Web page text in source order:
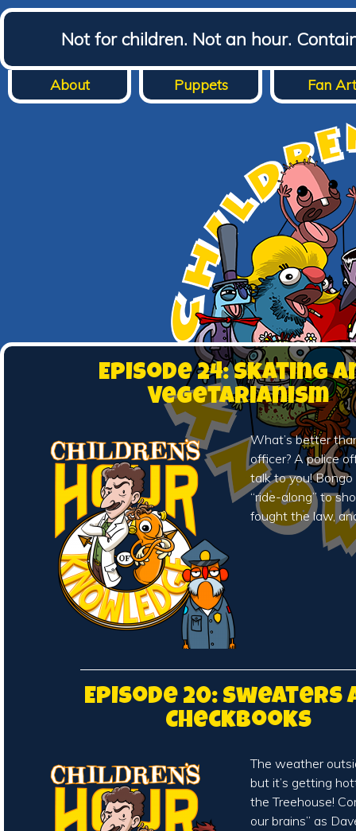
Not for children. Not an hour.
About Puppets Fan Art
Episode 24: Skating
Vegetarianism
What’s better
officer? A police
talk to you!
“ride-along” to
fought the law,
Episode 20: Sweaters
Checkbooks
The weather
but it’s getting
the Treehouse!
our brains” as